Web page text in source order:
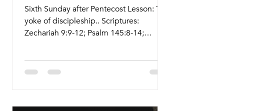
Sixth Sunday after Pentecost Lesson: The
yoke of discipleship.. Scriptures:
Zechariah 9:9-12; Psalm 145:8-14;
Bulletins: ctkcary.com/bulletins Date
Meal Wine and Word Pastor Sandy